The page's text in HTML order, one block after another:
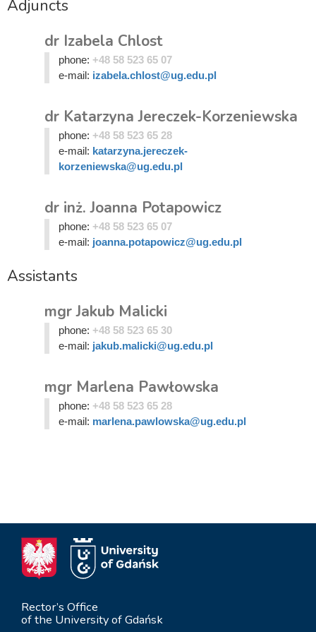
Adjuncts
dr Izabela Chlost
phone: +48 58 523 65 07
e-mail: izabela.chlost@ug.edu.pl
dr Katarzyna Jereczek-Korzeniewska
phone: +48 58 523 65 28
e-mail: katarzyna.jereczek-
korzeniewska@ug.edu.pl
dr inż. Joanna Potapowicz
phone: +48 58 523 65 07
e-mail: joanna.potapowicz@ug.edu.pl
Assistants
mgr Jakub Malicki
phone: +48 58 523 65 30
e-mail: jakub.malicki@ug.edu.pl
mgr Marlena Pawłowska
phone: +48 58 523 65 28
e-mail: marlena.pawlowska@ug.edu.pl
Rector’s Office
of the University of Gdańsk